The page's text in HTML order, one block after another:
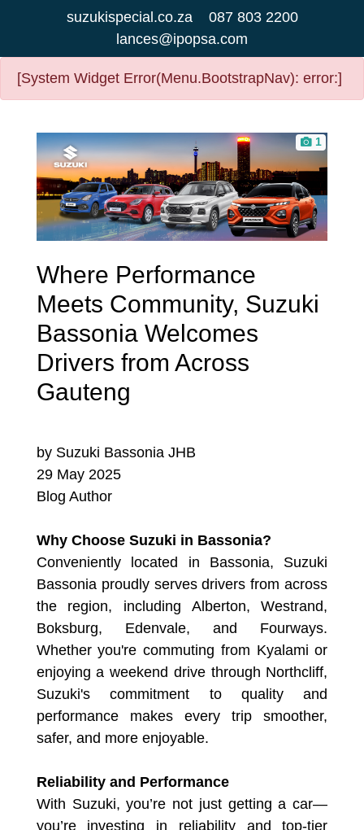
suzukispecial.co.za
087 803 2200
lances@ipopsa.com
[System Widget Error(Menu.BootstrapNav): error:]
1
Where Performance
Meets Community, Suzuki
Bassonia Welcomes
Drivers from Across
Gauteng
by Suzuki Bassonia JHB
29 May 2025
Blog Author
Why Choose Suzuki in Bassonia?
Conveniently located in Bassonia, Suzuki
Bassonia proudly serves drivers from across
the region, including Alberton, Westrand,
Boksburg, Edenvale, and Fourways.
Whether you're commuting from Kyalami or
enjoying a weekend drive through Northcliff,
Suzuki's commitment to quality and
performance makes every trip smoother,
safer, and more enjoyable.
Reliability and Performance
With Suzuki, you’re not just getting a car—
you’re investing in reliability and top-tier